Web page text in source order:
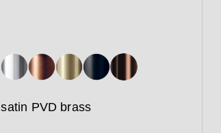
satin PVD brass